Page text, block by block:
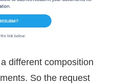
different composition
So the request